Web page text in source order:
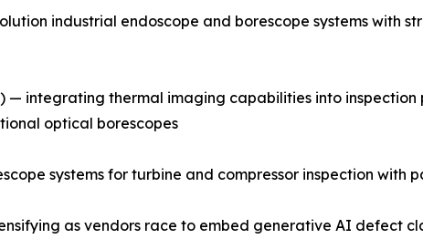
industrial endoscope and borescope systems with
— integrating thermal imaging capabilities into
optical borescopes
systems for turbine and compressor inspection with
as vendors race to embed generative AI defect